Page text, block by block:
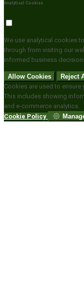
Analytical Cookies
We use analytical cookies
through from visiting our
informed business
Allow Cookies
Reject
Cookies are used to ensure
This includes showing
and e-commerce analytics.
Cookie Policy